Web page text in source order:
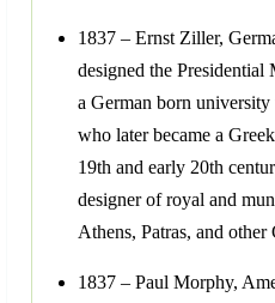
1837 – Ernst Ziller,
designed the
a German born university
who later became a
19th and early 20th
designer of royal and
Athens, Patras, and other
1837 – Paul Morphy,